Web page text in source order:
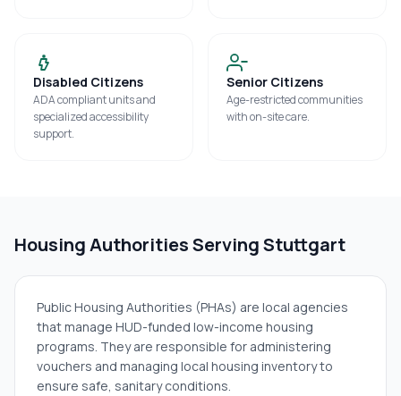
Disabled Citizens
ADA compliant units and
specialized accessibility
support.
Senior Citizens
Age-restricted communities
with on-site care.
Housing Authorities ServingStuttgart
Public Housing Authorities (PHAs) are local agencies
that manage HUD-funded low-income housing
programs. They are responsible for administering
vouchers and managing local housing inventory to
ensure safe, sanitary conditions.